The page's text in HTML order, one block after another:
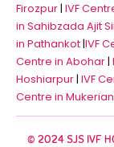
Firozpur | IVF
in Sahibzada Ajit
in Pathankot |IVF
Centre in Abohar |
Hoshiarpur | IVF
Centre in Mukerian
© 2024 SJS IVF